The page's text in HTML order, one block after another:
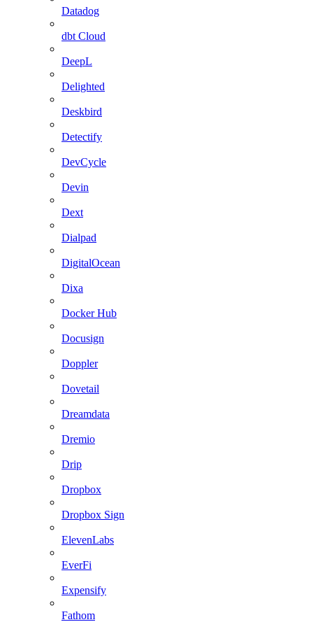
Datadog
dbt Cloud
DeepL
Delighted
Deskbird
Detectify
DevCycle
Devin
Dext
Dialpad
DigitalOcean
Dixa
Docker Hub
Docusign
Doppler
Dovetail
Dreamdata
Dremio
Drip
Dropbox
Dropbox Sign
ElevenLabs
EverFi
Expensify
Fathom